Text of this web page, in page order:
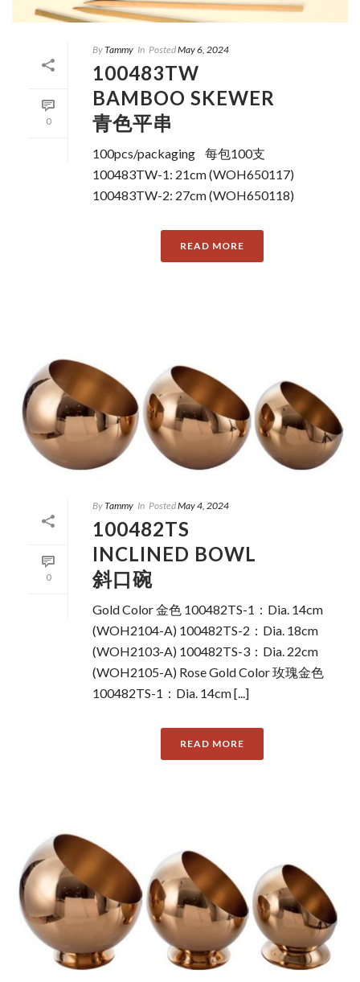
0
ByTammy In PostedMay 6, 2024
100483TW
BAMBOO SKEWER
青色平串
100pcs/packaging 每包100支
100483TW-1: 21cm (WOH650117)
100483TW-2: 27cm (WOH650118)
READ MORE
0
ByTammy In PostedMay 4, 2024
100482TS
INCLINED BOWL
斜口碗
Gold Color 金色 100482TS-1：Dia. 14cm
(WOH2104-A) 100482TS-2：Dia. 18cm
(WOH2103-A) 100482TS-3：Dia. 22cm
(WOH2105-A) Rose Gold Color 玫瑰金色
100482TS-1：Dia. 14cm [...]
READ MORE